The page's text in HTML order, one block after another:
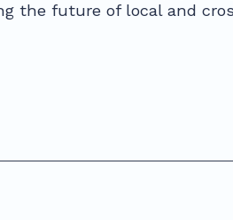
the future of local and